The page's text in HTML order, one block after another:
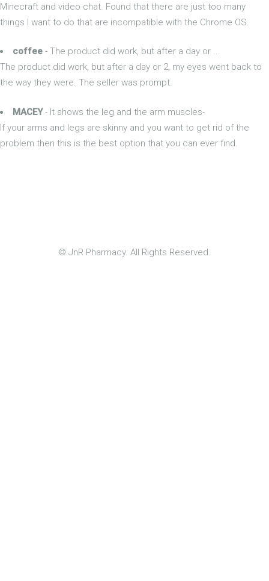
Minecraft and video chat. Found that there are just too many
things I want to do that are incompatible with the Chrome OS.
coffee - The product did work, but after a day or ...
The product did work, but after a day or 2, my eyes went back to
the way they were. The seller was prompt.
MACEY- It shows the leg and the arm muscles-
If your arms and legs are skinny and you want to get rid of the
problem then this is the best option that you can ever find.
© JnR Pharmacy. All Rights Reserved.